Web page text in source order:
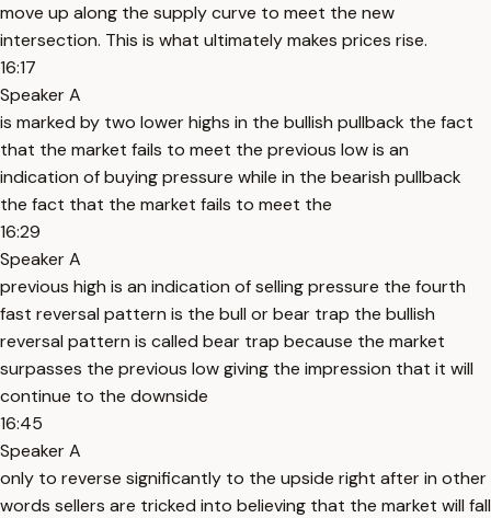
move up along the supply curve to meet the new
intersection. This is what ultimately makes prices rise.
16:17
Speaker A
is marked by two lower highs in the bullish pullback the fact
that the market fails to meet the previous low is an
indication of buying pressure while in the bearish pullback
the fact that the market fails to meet the
16:29
Speaker A
previous high is an indication of selling pressure the fourth
fast reversal pattern is the bull or bear trap the bullish
reversal pattern is called bear trap because the market
surpasses the previous low giving the impression that it will
continue to the downside
16:45
Speaker A
only to reverse significantly to the upside right after in other
words sellers are tricked into believing that the market will fall